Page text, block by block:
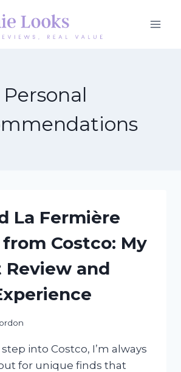
Personal
La Fermière
Costco: My
Review and
into Costco, I’m always
for unique finds that